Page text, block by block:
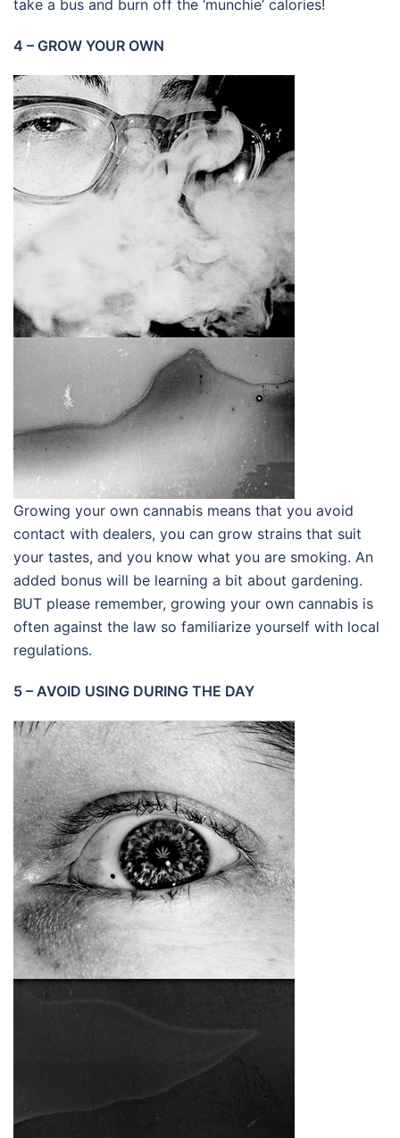
take a bus and burn off the ‘munchie’ calories!
4 – GROW YOUR OWN
Growing your own cannabis means that you avoid
contact with dealers, you can grow strains that suit
your tastes, and you know what you are smoking. An
added bonus will be learning a bit about gardening.
BUT please remember, growing your own cannabis is
often against the law so familiarize yourself with local
regulations.
5 – AVOID USING DURING THE DAY